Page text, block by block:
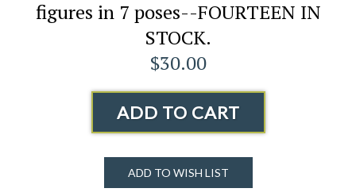
figures in 7 poses--FOURTEEN IN
STOCK.
$30.00
ADD TO CART
ADD TO WISH LIST